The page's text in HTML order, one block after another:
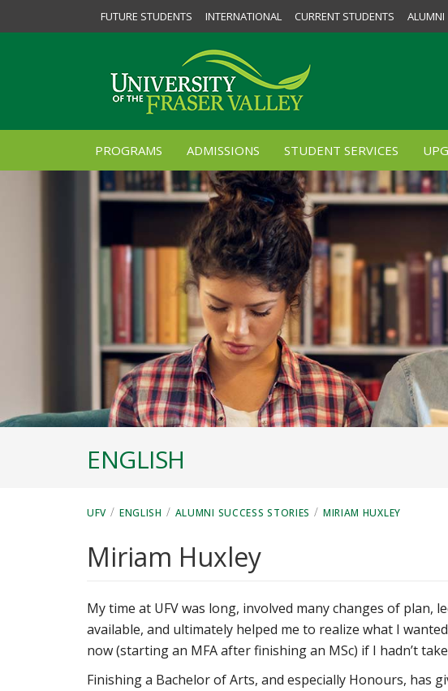
FUTURE STUDENTS INTERNATIONAL CURRENT STUDENTS ALUMNI
PROGRAMS ADMISSIONS STUDENT SERVICES
ENGLISH
UFV / ENGLISH / ALUMNI SUCCESS STORIES / MIRIAM HUXLEY
Miriam Huxley
My time at UFV was long, involved many changes of plan,
available, and ultimately helped me to realize what I
now (starting an MFA after finishing an MSc) if I hadn’t
Finishing a Bachelor of Arts, and especially Honours, has